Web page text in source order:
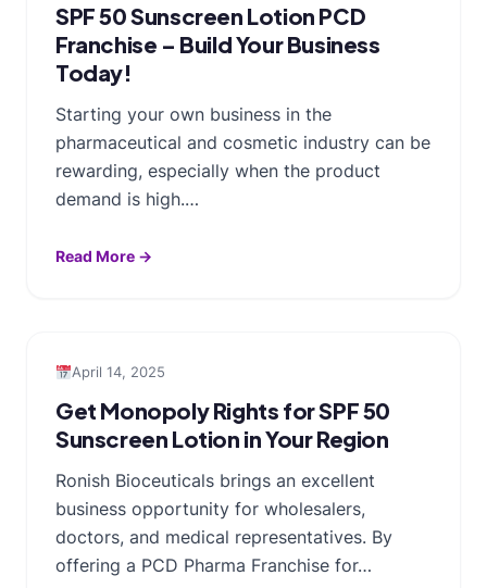
SPF 50 Sunscreen Lotion PCD
Franchise – Build Your Business
Today!
Starting your own business in the
pharmaceutical and cosmetic industry can be
rewarding, especially when the product
demand is high.…
Read More →
April 14, 2025
Get Monopoly Rights for SPF 50
Sunscreen Lotion in Your Region
Ronish Bioceuticals brings an excellent
business opportunity for wholesalers,
doctors, and medical representatives. By
offering a PCD Pharma Franchise for…